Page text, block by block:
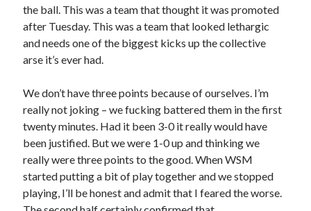
the ball. This was a team that thought it was promoted
after Tuesday. This was a team that looked lethargic
and needs one of the biggest kicks up the collective
arse it’s ever had.
We don’t have three points because of ourselves. I’m
really not joking – we fucking battered them in the first
twenty minutes. Had it been 3-0 it really would have
been justified. But we were 1-0 up and thinking we
really were three points to the good. When WSM
started putting a bit of play together and we stopped
playing, I’ll be honest and admit that I feared the worse.